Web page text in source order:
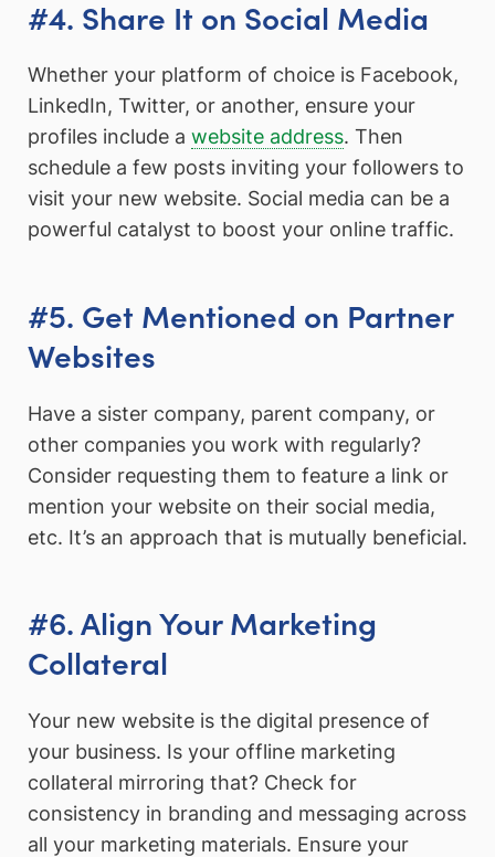
#4. Share It on Social Media
Whether your platform of choice is Facebook,
LinkedIn, Twitter, or another, ensure your
profiles include a website address. Then
schedule a few posts inviting your followers to
visit your new website. Social media can be a
powerful catalyst to boost your online traffic.
#5. Get Mentioned on Partner
Websites
Have a sister company, parent company, or
other companies you work with regularly?
Consider requesting them to feature a link or
mention your website on their social media,
etc. It’s an approach that is mutually beneficial.
#6. Align Your Marketing
Collateral
Your new website is the digital presence of
your business. Is your offline marketing
collateral mirroring that? Check for
consistency in branding and messaging across
all your marketing materials. Ensure your